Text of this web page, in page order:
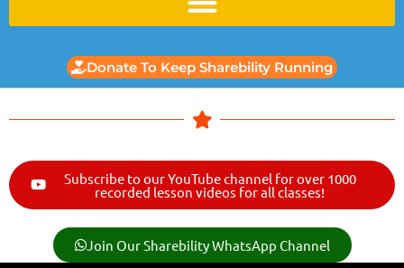
Donate To Keep Sharebility Running
Subscribe to our YouTube channel for over 1000
recorded lesson videos for all classes!
Join Our Sharebility WhatsApp Channel